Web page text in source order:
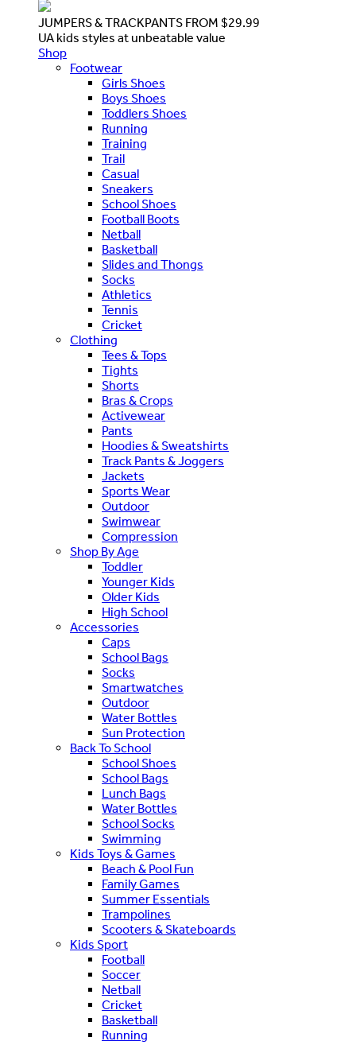
JUMPERS & TRACKPANTS FROM $29.99
UA kids styles at unbeatable value
Shop
Footwear
Girls Shoes
Boys Shoes
Toddlers Shoes
Running
Training
Trail
Casual
Sneakers
School Shoes
Football Boots
Netball
Basketball
Slides and Thongs
Socks
Athletics
Tennis
Cricket
Clothing
Tees & Tops
Tights
Shorts
Bras & Crops
Activewear
Pants
Hoodies & Sweatshirts
Track Pants & Joggers
Jackets
Sports Wear
Outdoor
Swimwear
Compression
Shop By Age
Toddler
Younger Kids
Older Kids
High School
Accessories
Caps
School Bags
Socks
Smartwatches
Outdoor
Water Bottles
Sun Protection
Back To School
School Shoes
School Bags
Lunch Bags
Water Bottles
School Socks
Swimming
Kids Toys & Games
Beach & Pool Fun
Family Games
Summer Essentials
Trampolines
Scooters & Skateboards
Kids Sport
Football
Soccer
Netball
Cricket
Basketball
Running